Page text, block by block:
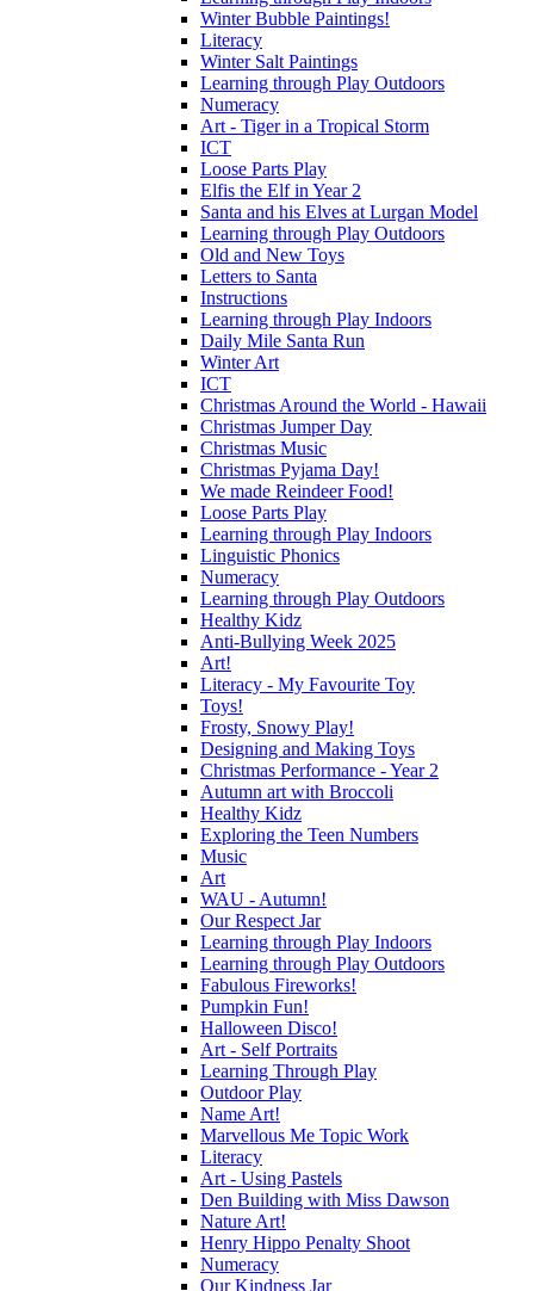
Winter Bubble Paintings!
Literacy
Winter Salt Paintings
Learning through Play Outdoors
Numeracy
Art - Tiger in a Tropical Storm
ICT
Loose Parts Play
Elfis the Elf in Year 2
Santa and his Elves at Lurgan Model
Learning through Play Outdoors
Old and New Toys
Letters to Santa
Instructions
Learning through Play Indoors
Daily Mile Santa Run
Winter Art
ICT
Christmas Around the World - Hawaii
Christmas Jumper Day
Christmas Music
Christmas Pyjama Day!
We made Reindeer Food!
Loose Parts Play
Learning through Play Indoors
Linguistic Phonics
Numeracy
Learning through Play Outdoors
Healthy Kidz
Anti-Bullying Week 2025
Art!
Literacy - My Favourite Toy
Toys!
Frosty, Snowy Play!
Designing and Making Toys
Christmas Performance - Year 2
Autumn art with Broccoli
Healthy Kidz
Exploring the Teen Numbers
Music
Art
WAU - Autumn!
Our Respect Jar
Learning through Play Indoors
Learning through Play Outdoors
Fabulous Fireworks!
Pumpkin Fun!
Halloween Disco!
Art - Self Portraits
Learning Through Play
Outdoor Play
Name Art!
Marvellous Me Topic Work
Literacy
Art - Using Pastels
Den Building with Miss Dawson
Nature Art!
Henry Hippo Penalty Shoot
Numeracy
Our Kindness Jar